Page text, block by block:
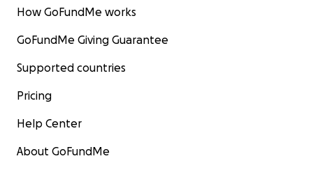
How GoFundMe works
GoFundMe Giving Guarantee
Supported countries
Pricing
Help Center
About GoFundMe